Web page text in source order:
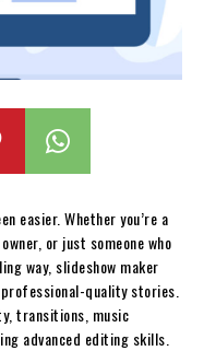
easier. Whether you’re a
or just someone who
way, slideshow maker
quality stories.
transitions, music
advanced editing skills.